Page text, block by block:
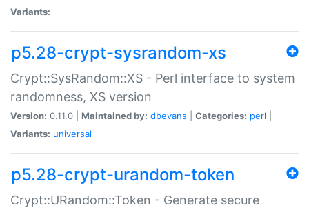
Variants:
p5.28-crypt-sysrandom-xs
Crypt::SysRandom::XS - Perl interface to system
randomness, XS version
Version: 0.11.0 | Maintained by: dbevans Categories: perl
Variants: universal
p5.28-crypt-urandom-token
Crypt::URandom::Token - Generate secure